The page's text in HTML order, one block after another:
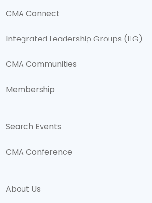
CMA Connect
Integrated Leadership Groups (ILG)
CMA Communities
Membership
Search Events
CMA Conference
About Us